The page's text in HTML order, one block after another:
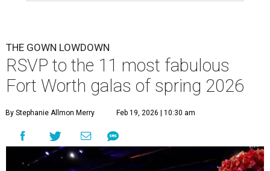
THE GOWN LOWDOWN
RSVP to the 11 most fabulous
Fort Worth galas of spring 2026
By Stephanie Allmon Merry Feb 19, 2026 | 10:30 am